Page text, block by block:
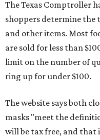
The Texas Comptroller
shoppers determine
and other items. Most
are sold for less than
limit on the number of
ring up for under $100.
The website says both
masks "meet the
will be tax free, and that